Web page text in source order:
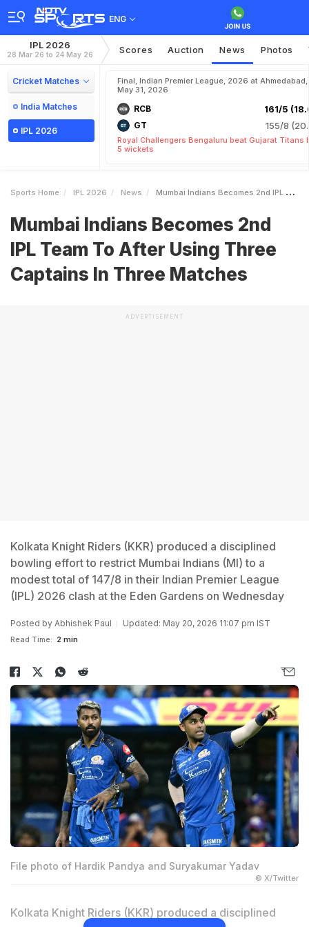
ENG
IPL 2026
28 Mar 26 to 24 May 26 Scores Auction News Photos
Cricket Matches
India Matches
IPL 2026
Final, Indian Premier League, 2026 at Ahmedabad,
May 31, 2026
RCB 161/5
GT 155/8
Royal Challengers Bengaluru beat Gujarat Titans
5 wickets
Sports Home IPL 2026 News Mumbai Indians Becomes 2nd IPL Team To After Using Three Captains In Three Matches
Mumbai Indians Becomes 2nd
IPL Team To After Using Three
Captains In Three Matches
ADVERTISEMENT
Kolkata Knight Riders (KKR) produced a disciplined
bowling effort to restrict Mumbai Indians (MI) to a
modest total of 147/8 in their Indian Premier League
(IPL) 2026 clash at the Eden Gardens on Wednesday
Posted by Abhishek Paul Updated: May 20, 2026 11:07 pm IST
Read Time: 2 min
File photo of Hardik Pandya and Suryakumar Yadav
© X/Twitter
Kolkata Knight Riders (KKR) produced a disciplined